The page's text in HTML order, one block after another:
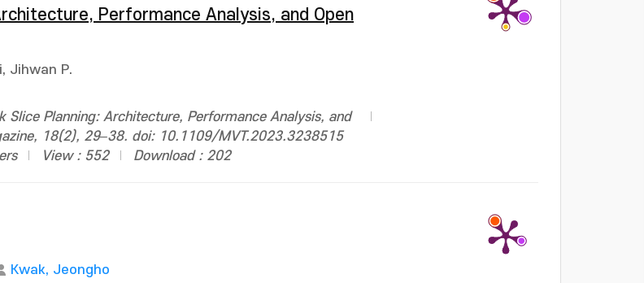
Performance Analysis, and Open
Jihwan P.
Planning: Architecture, Performance Analysis, and
18(2), 29–38. doi: 10.1109/MVT.2023.3238515
View : 552 Download : 202
Kwak, Jeongho